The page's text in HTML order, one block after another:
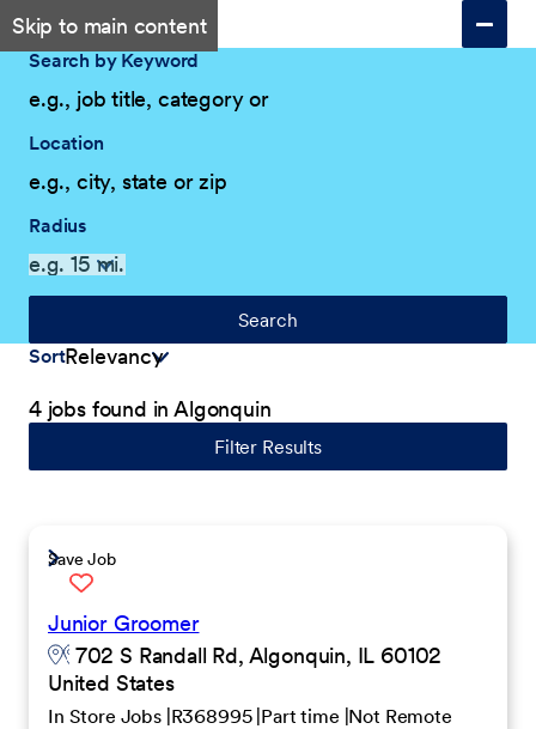
Skip to main content
Search by Keyword
Location
Radius
Search
Sort
4 jobs found in Algonquin
Filter Results
Save Job
Junior Groomer
702 S Randall Rd, Algonquin, IL 60102
United States
In Store Jobs R368995 Part time Not Remote